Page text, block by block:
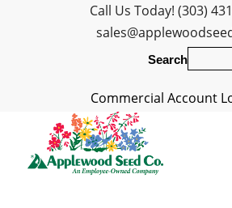
Call Us Today! (303)
Search
Commercial Account